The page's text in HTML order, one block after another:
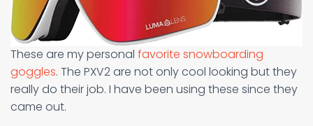
These are my personal favorite snowboarding
goggles. The PXV2 are not only cool looking but they
really do their job. I have been using these since they
came out.